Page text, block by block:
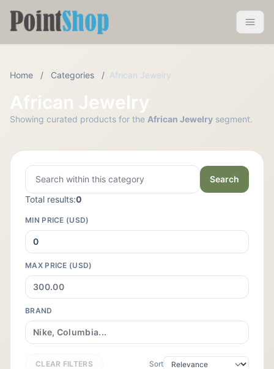
Pointshop
Home / Categories / African Jewelry
African Jewelry
Showing curated products for the African Jewelry segment.
Search
Total results:0
MIN PRICE (USD)
MAX PRICE (USD)
BRAND
CLEAR FILTERS Sort